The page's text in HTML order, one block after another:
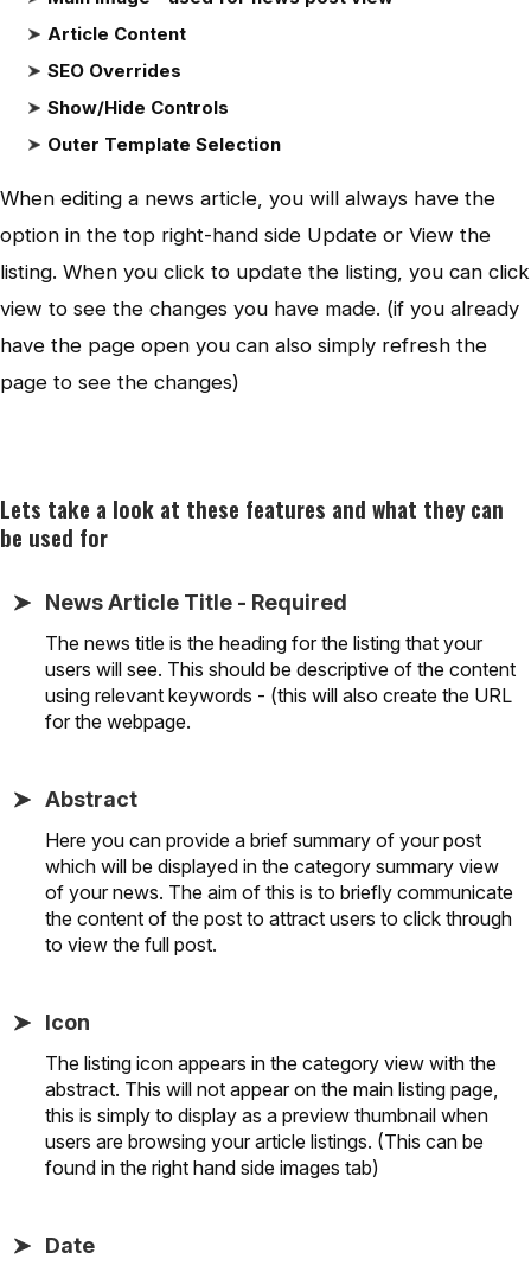
Article Content
SEO Overrides
Show/Hide Controls
Outer Template Selection
When editing a news article, you will always have the
option in the top right-hand side Update or View the
listing. When you click to update the listing, you can click
view to see the changes you have made. (if you already
have the page open you can also simply refresh the
page to see the changes)
Lets take a look at these features and what they can
be used for
News Article Title - Required
The news title is the heading for the listing that your
users will see. This should be descriptive of the content
using relevant keywords - (this will also create the URL
for the webpage.
Abstract
Here you can provide a brief summary of your post
which will be displayed in the category summary view
of your news. The aim of this is to briefly communicate
the content of the post to attract users to click through
to view the full post.
Icon
The listing icon appears in the category view with the
abstract. This will not appear on the main listing page,
this is simply to display as a preview thumbnail when
users are browsing your article listings. (This can be
found in the right hand side images tab)
Date